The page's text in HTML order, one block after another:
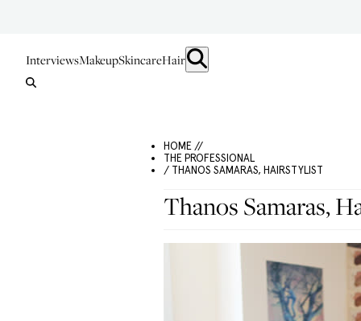
InterviewsMakeupSkincareHair
HOME //
THE PROFESSIONAL
/ THANOS SAMARAS, HAIRSTYLIST
Thanos Samaras,